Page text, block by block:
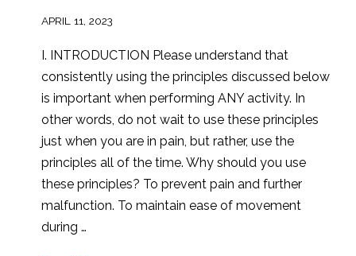
APRIL 11, 2023
I. INTRODUCTION Please understand that
consistently using the principles discussed below
is important when performing ANY activity. In
other words, do not wait to use these principles
just when you are in pain, but rather, use the
principles all of the time. Why should you use
these principles? To prevent pain and further
malfunction. To maintain ease of movement
during …